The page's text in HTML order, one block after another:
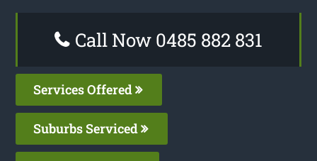
Call Now 0485 882 831
Services Offered
Suburbs Serviced